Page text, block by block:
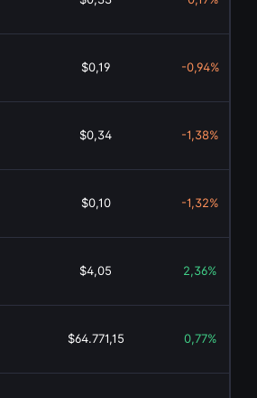
$0,19 -0,94%
$0,34 -1,38%
$0,10 -1,32%
$4,05 2,36%
$64.771,15 0,77%